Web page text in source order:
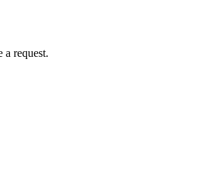
request.